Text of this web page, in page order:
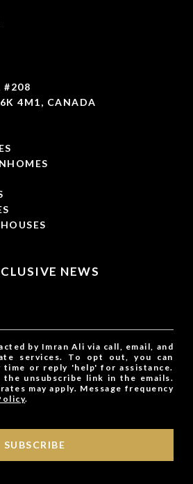
#208
4M1, CANADA
NEWS
by Imran Ali via call, email, and
services. To opt out, you can
time or reply 'help' for assistance.
the unsubscribe link in the emails.
may apply. Message frequency
.
SUBSCRIBE